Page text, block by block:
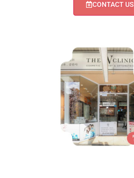
CONTACT US